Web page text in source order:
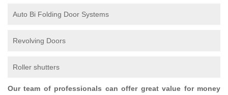
Auto Bi Folding Door Systems
Revolving Doors
Roller shutters
Our team of professionals can offer great value for money